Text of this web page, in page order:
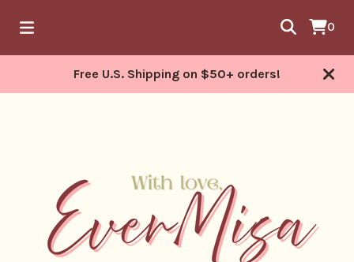
0
Free U.S. Shipping on $50+ orders!